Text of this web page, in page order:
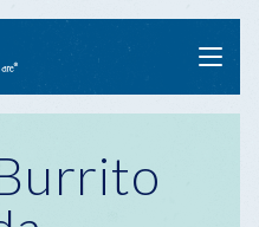
Menu